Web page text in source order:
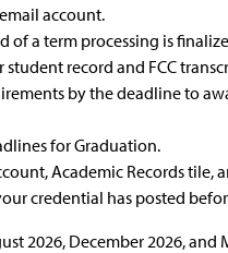
account.
of a term processing is
record and FCC
by the deadline to
for Graduation.
Academic Records tile,
credential has posted
2026, December 2026,